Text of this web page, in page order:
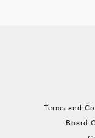
Terms and
Board